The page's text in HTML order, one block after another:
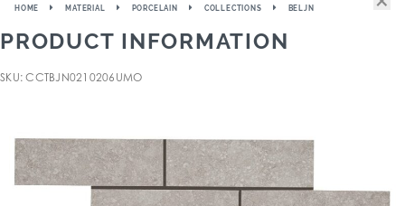
HOME MATERIAL PORCELAIN COLLECTIONS BELJN
PRODUCT INFORMATION
SKU: CCTBJN0210206UMO